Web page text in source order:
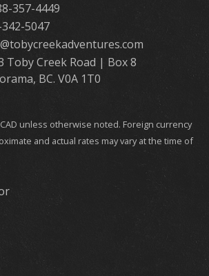
357-4449
5047
Toby Creek Road | Box 8
BC. V0A 1T0
unless otherwise noted. Foreign currency
and actual rates may vary at the time of